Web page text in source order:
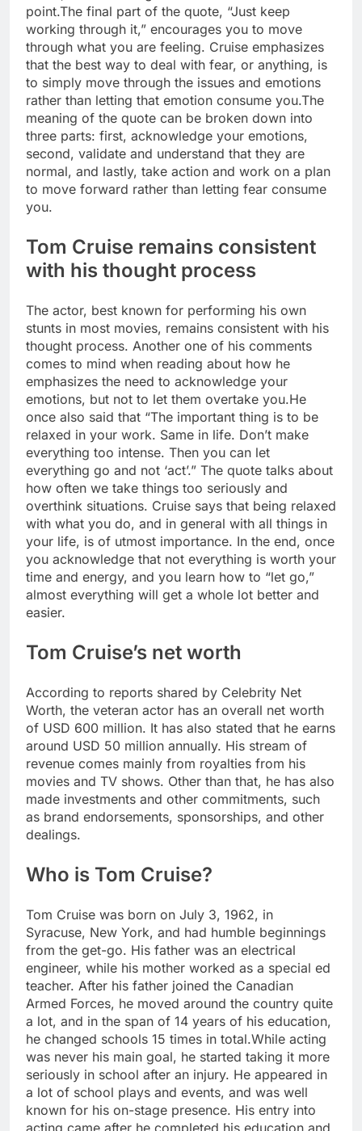
point.The final part of the quote, “Just keep
working through it,” encourages you to move
through what you are feeling. Cruise emphasizes
that the best way to deal with fear, or anything, is
to simply move through the issues and emotions
rather than letting that emotion consume you.The
meaning of the quote can be broken down into
three parts: first, acknowledge your emotions,
second, validate and understand that they are
normal, and lastly, take action and work on a plan
to move forward rather than letting fear consume
you.
Tom Cruise remains consistent
with his thought process
The actor, best known for performing his own
stunts in most movies, remains consistent with his
thought process. Another one of his comments
comes to mind when reading about how he
emphasizes the need to acknowledge your
emotions, but not to let them overtake you.He
once also said that “The important thing is to be
relaxed in your work. Same in life. Don’t make
everything too intense. Then you can let
everything go and not ‘act’.” The quote talks about
how often we take things too seriously and
overthink situations. Cruise says that being relaxed
with what you do, and in general with all things in
your life, is of utmost importance. In the end, once
you acknowledge that not everything is worth your
time and energy, and you learn how to “let go,”
almost everything will get a whole lot better and
easier.
Tom Cruise’s net worth
According to reports shared by Celebrity Net
Worth, the veteran actor has an overall net worth
of USD 600 million. It has also stated that he earns
around USD 50 million annually. His stream of
revenue comes mainly from royalties from his
movies and TV shows. Other than that, he has also
made investments and other commitments, such
as brand endorsements, sponsorships, and other
dealings.
Who is Tom Cruise?
Tom Cruise was born on July 3, 1962, in
Syracuse, New York, and had humble beginnings
from the get-go. His father was an electrical
engineer, while his mother worked as a special ed
teacher. After his father joined the Canadian
Armed Forces, he moved around the country quite
a lot, and in the span of 14 years of his education,
he changed schools 15 times in total.While acting
was never his main goal, he started taking it more
seriously in school after an injury. He appeared in
a lot of school plays and events, and was well
known for his on-stage presence. His entry into